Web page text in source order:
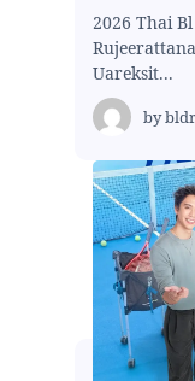
2026 Thai
Uareksit...
by